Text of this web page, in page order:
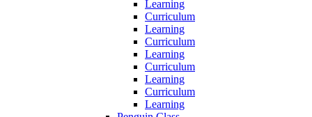
Learning
Curriculum
Learning
Curriculum
Learning
Curriculum
Learning
Curriculum
Learning